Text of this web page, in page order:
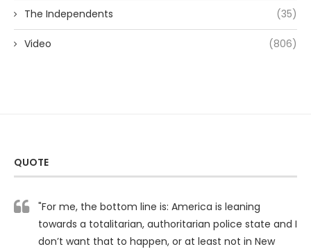
The Independents (35)
Video (806)
QUOTE
"For me, the bottom line is: America is leaning
towards a totalitarian, authoritarian police state and I
don’t want that to happen, or at least not in New